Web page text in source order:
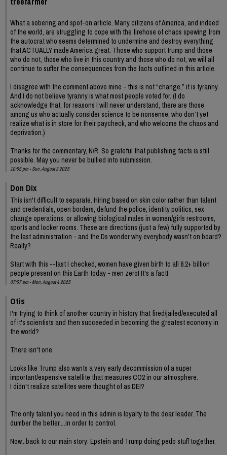
What a sobering and spot-on article. Many citizens of America, and indeed
of the world, are struggling to cope with the firehose of chaos spewing from
the autocrat who seems determined to undermine and destroy everything
that ACTUALLY made America great. Those who support trump and those
who do not, those who live in this country and those who do not, we will all
continue to suffer the consequences from the facts outlined in this article.
I disagree with the comment above mine - this is not “change,” it is tyranny.
And I do not believe tyranny is what most people voted for. (I do
acknowledge that, for reasons I will never understand, there are those
among us who actually consider science to be nonsense, who don’t yet
realize what is in store for their paycheck, and who welcome the chaos and
deprivation.)
Thanks for the commentary, N/R. So grateful that publishing facts is still
possible. May you never be bullied into submission.
10:55 pm - Sun, August 3 2025
Don Dix
This isn't difficult to separate. Hiring based on skin color rather than talent
and credentials, open borders, defund the police, identity politics, sex
change operations, or allowing biological males in women/girls restrooms,
sports and locker rooms. These are directions (just a few) fully supported by
the last administration - and the Ds wonder why everybody wasn't on board?
Really?
Start with this --last I checked, women have given birth to all 8.2+ billion
people present on this Earth today - men zero! It's a fact!
07:57 am - Mon, August 4 2025
Otis
I'm trying to think of another country in history that fired/jailed/executed all
of it's scientists and then succeeded in becoming the greatest economy in
the world?
There isn't one.
Looks like Trump also wants a very early decommission of a super
important/expensive satellite that measures CO2 in our atmosphere.
I didn't realize satellites were thought of as DEI?
The only talent you need in this admin is loyalty to the dear leader. The
dumber the better....in order to control.
Now...back to our main story: Epstein and Trump doing pedo stuff together.